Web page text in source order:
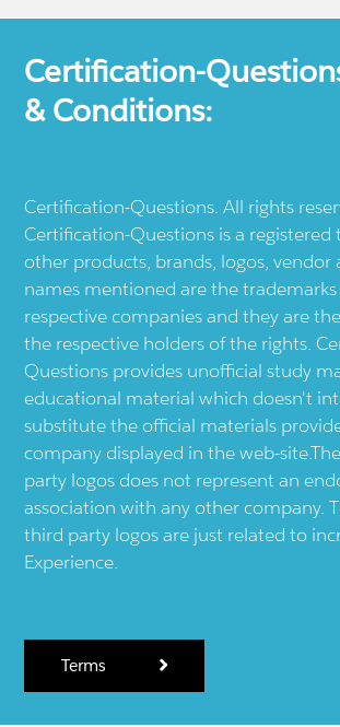
Certification-
& Conditions:
Certification-Questions. All rights
Certification-Questions is a registered
other products, brands, logos, vendor
names mentioned are the
respective companies and they are
the respective holders of the rights.
Questions provides unofficial study
educational material which doesn't
substitute the official materials
company displayed in the web-
party logos does not represent an
association with any other company.
third party logos are just related to
Experience.
Terms